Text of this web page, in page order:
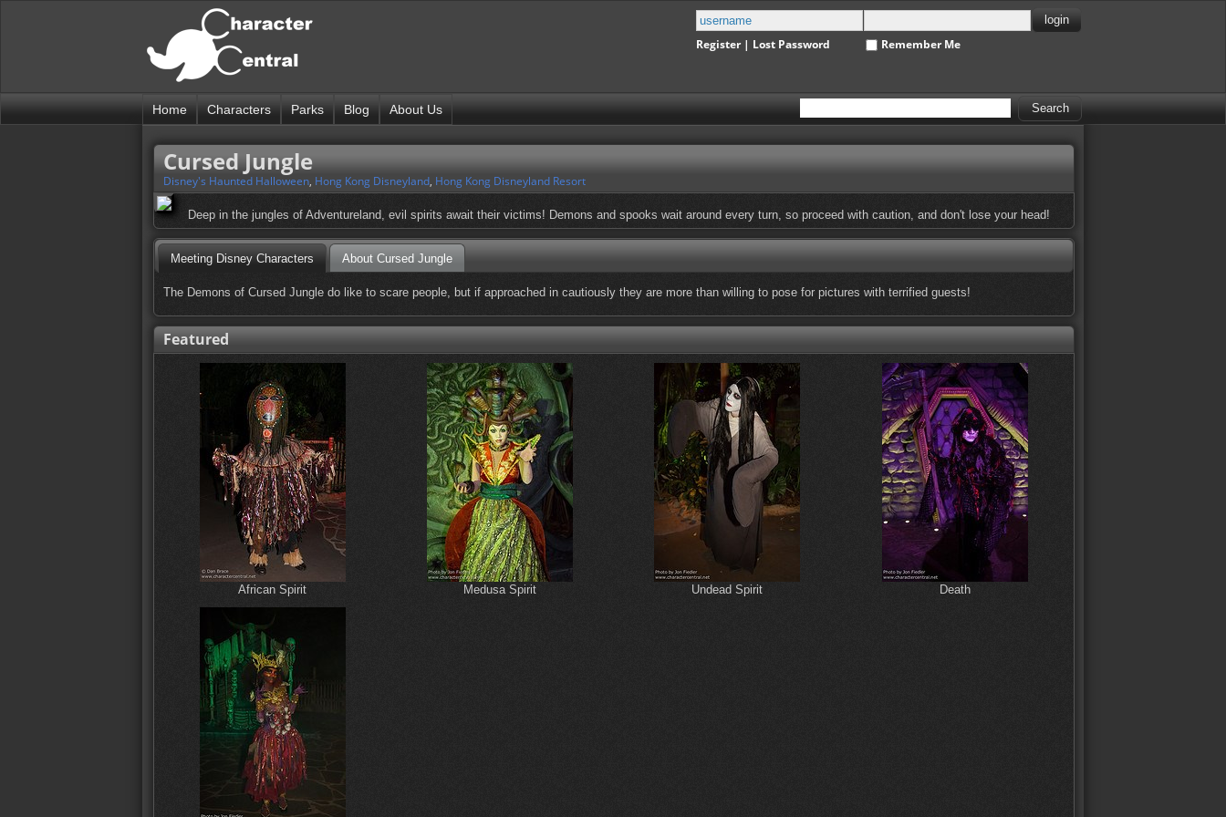
Register| Lost Password Remember Me
Home Characters Parks Blog About Us
Cursed Jungle
Disney's Haunted Halloween, Hong Kong Disneyland, Hong Kong Disneyland Resort
Deep in the jungles of Adventureland, evil spirits await their victims! Demons and spooks wait around every turn, so proceed with caution, and don't lose your head!
Meeting Disney Characters About Cursed Jungle
The Demons of Cursed Jungle do like to scare people, but if approached in cautiously they are more than willing to pose for pictures with terrified guests!
Featured
African Spirit Medusa Spirit Undead Spirit Death